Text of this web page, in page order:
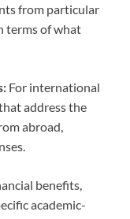
from particular
terms of what
For international
address the
abroad,
benefits,
academic-